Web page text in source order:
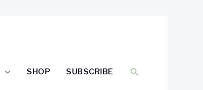
SHOP SUBSCRIBE SEARCH